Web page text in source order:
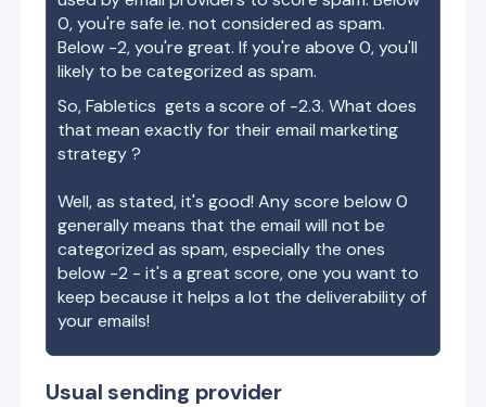
0, you're safe ie. not considered as spam.
Below -2, you're great. If you're above 0, you'll
likely to be categorized as spam.
So,Fabletics gets a score of -2.3. What does
that mean exactly for their email marketing
strategy ?
Well, as stated, it's good! Any score below 0
generally means that the email will not be
categorized as spam, especially the ones
below -2 - it's a great score, one you want to
keep because it helps a lot the deliverability of
your emails!
Usual sending provider